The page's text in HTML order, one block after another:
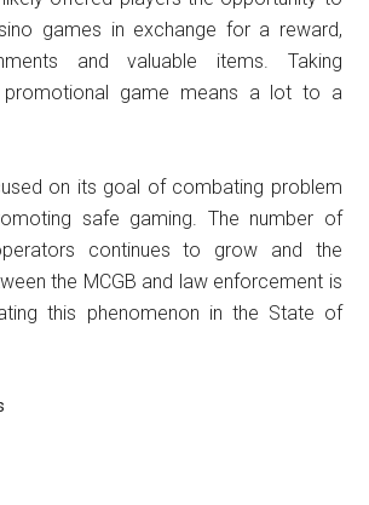
games in exchange for a reward,
and valuable items. Taking
game means a lot to a
on its goal of combating problem
safe gaming. The number of
continues to grow and the
the MCGB and law enforcement is
this phenomenon in the State of